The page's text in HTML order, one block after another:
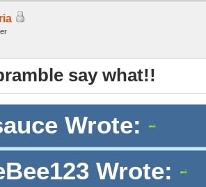
say what!!
Wrote:
Wrote: